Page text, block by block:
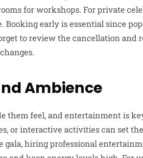
for workshops. For private
Booking early is essential since
to review the cancellation and
Ambience
them feel, and entertainment is
or interactive activities can set
gala, hiring professional